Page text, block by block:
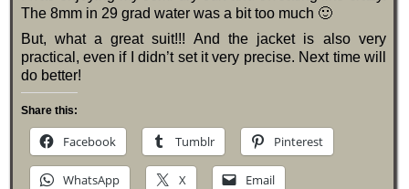
The 8mm in 29 grad water was a bit too much 🙂
But, what a great suit!!! And the jacket is also very
practical, even if I didn’t set it very precise. Next time will
do better!
Share this:
Facebook Tumblr Pinterest
WhatsApp X Email